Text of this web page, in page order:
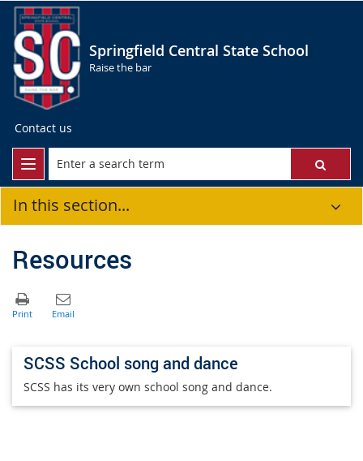
Springfield Central State School
Raise the bar
Contact us
In this section...
Resources
SCSS School song and dance
SCSS has its very own school song and dance.